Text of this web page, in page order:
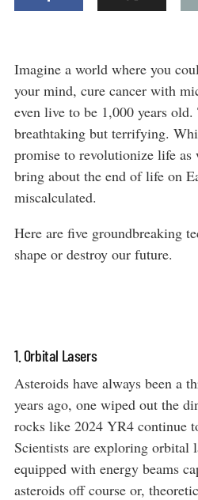
Imagine a world where you
your mind, cure cancer with
even live to be 1,000 years
breathtaking but terrifying.
promise to revolutionize life
bring about the end of life on
miscalculated.
Here are five groundbreaking
shape or destroy our future.
1. Orbital Lasers
Asteroids have always been a
years ago, one wiped out the
rocks like 2024 YR4 continue
Scientists are exploring orbital
equipped with energy beams
asteroids off course or,